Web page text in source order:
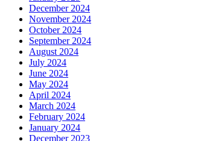
December 2024
November 2024
October 2024
September 2024
August 2024
July 2024
June 2024
May 2024
April 2024
March 2024
February 2024
January 2024
December 2023